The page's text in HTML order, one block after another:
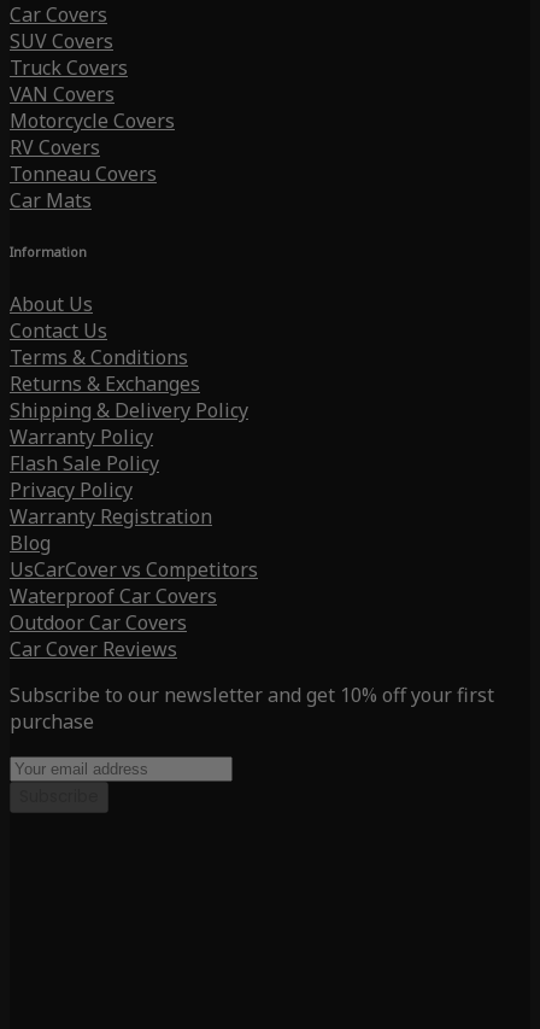
Car Covers
SUV Covers
Truck Covers
VAN Covers
Motorcycle Covers
RV Covers
Tonneau Covers
Car Mats
Information
About Us
Contact Us
Terms & Conditions
Returns & Exchanges
Shipping & Delivery Policy
Warranty Policy
Flash Sale Policy
Privacy Policy
Warranty Registration
Blog
UsCarCover vs Competitors
Waterproof Car Covers
Outdoor Car Covers
Car Cover Reviews
Subscribe to our newsletter and get 10% off your first
purchase